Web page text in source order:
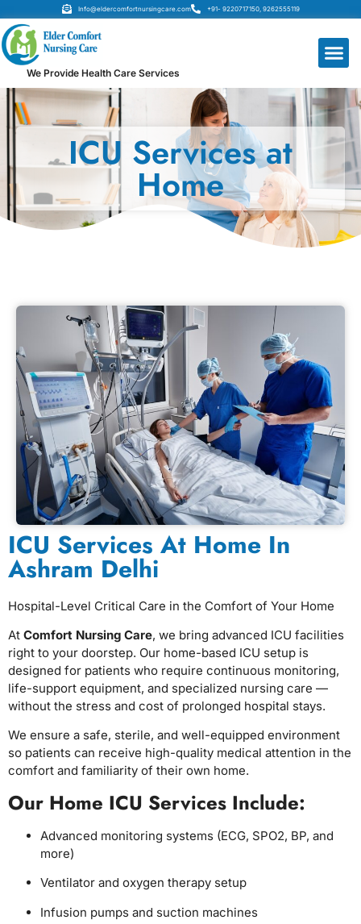
Info@eldercomfortnursingcare.com +91- 9220717150, 9262555119
We Provide Health Care Services
ICU Services at
Home
ICU Services At Home In
Ashram Delhi
Hospital-Level Critical Care in the Comfort of Your Home
At Comfort Nursing Care, we bring advanced ICU facilities
right to your doorstep. Our home-based ICU setup is
designed for patients who require continuous monitoring,
life-support equipment, and specialized nursing care —
without the stress and cost of prolonged hospital stays.
We ensure a safe, sterile, and well-equipped environment
so patients can receive high-quality medical attention in the
comfort and familiarity of their own home.
Our Home ICU Services Include:
Advanced monitoring systems (ECG, SPO2, BP, and
more)
Ventilator and oxygen therapy setup
Infusion pumps and suction machines